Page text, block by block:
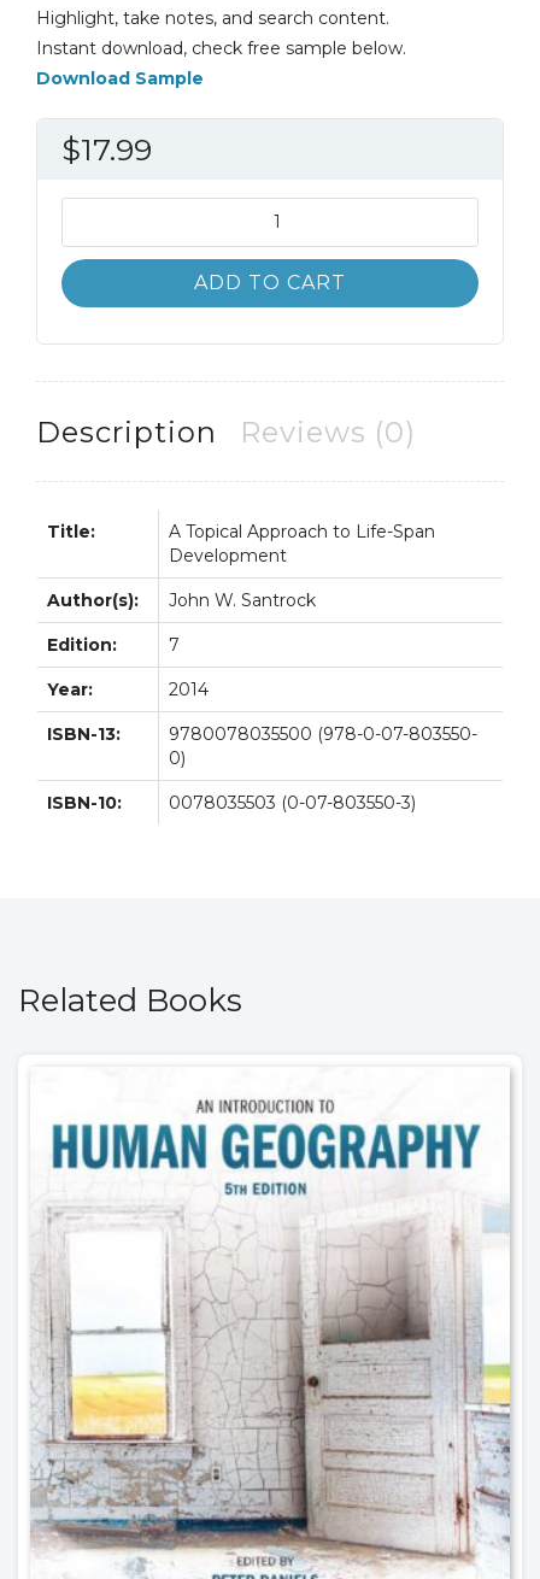
Highlight, take notes, and search content.
Instant download, check free sample below.
Download Sample
$17.99
Topical
Approach
to
7th
quantity
ADD TO CART
Description Reviews (0)
Title:
A Topical Approach to Life-Span
Development
Author(s): John W. Santrock
Edition: 7
Year: 2014
ISBN-13:
9780078035500 (978-0-07-803550-
0)
ISBN-10: 0078035503 (0-07-803550-3)
Related Books